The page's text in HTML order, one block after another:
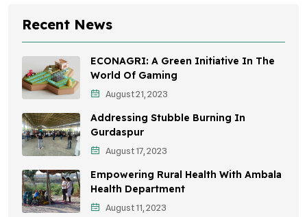
Environmental Research
Health Awareness Programs
Sustainable Mobility
Environmental Policy
Awareness Campaigns
Sustainable Development
Environmental Education
Community Outreach
Recent News
ECONAGRI: A Green Initiative In The
World Of Gaming
August 21, 2023
Addressing Stubble Burning In
Gurdaspur
August 17, 2023
Empowering Rural Health With Ambala
Health Department
August 11, 2023